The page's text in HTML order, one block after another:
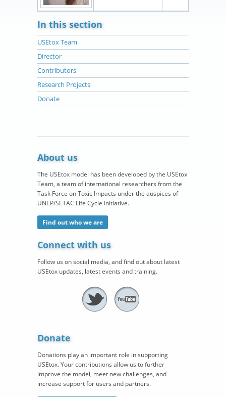
In this section
USEtox Team
Director
Contributors
Research Projects
Donate
About us
The USEtox model has been developed by the USEtox
Team, a team of international researchers from the
Task Force on Toxic Impacts under the auspices of
UNEP/SETAC Life Cycle Initiative.
Find out who we are
Connect with us
Follow us on social media, and find out about latest
USEtox updates, latest events and training.
Donate
Donations play an important role in supporting
USEtox. Your contributions allow us to further
improve the model, meet new challenges, and
increase support for users and partners.